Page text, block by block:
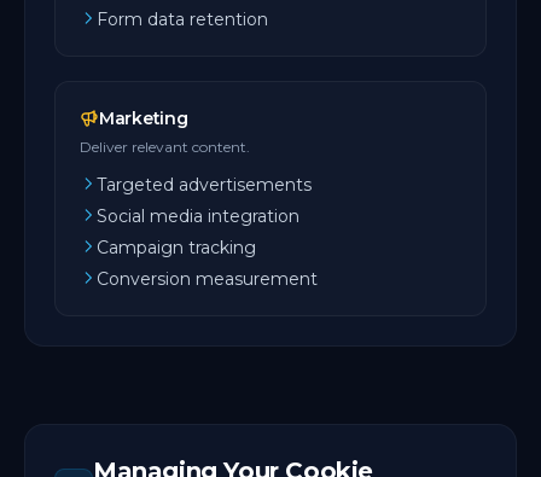
Form data retention
Marketing
Deliver relevant content.
Targeted advertisements
Social media integration
Campaign tracking
Conversion measurement
Managing Your Cookie